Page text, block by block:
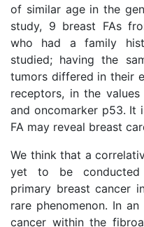
of similar age in the
study, 9 breast FAs
who had a family
studied; having the
tumors differed in their
receptors, in the
and oncomarker p53. It
FA may reveal breast
We think that a
yet to be conducted
primary breast cancer
rare phenomenon. In
cancer within the